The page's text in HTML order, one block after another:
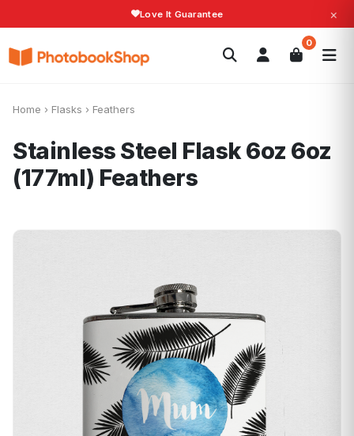
Love It Guarantee ×
0
Search
Home › Flasks › Feathers
Stainless Steel Flask 6oz 6oz
(177ml) Feathers